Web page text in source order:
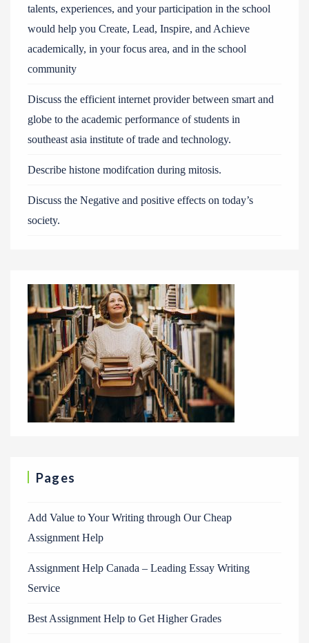
talents, experiences, and your participation in the school
would help you Create, Lead, Inspire, and Achieve
academically, in your focus area, and in the school
community
Discuss the efficient internet provider between smart and
globe to the academic performance of students in
southeast asia institute of trade and technology.
Describe histone modifcation during mitosis.
Discuss the Negative and positive effects on today’s
society.
Pages
Add Value to Your Writing through Our Cheap
Assignment Help
Assignment Help Canada – Leading Essay Writing
Service
Best Assignment Help to Get Higher Grades